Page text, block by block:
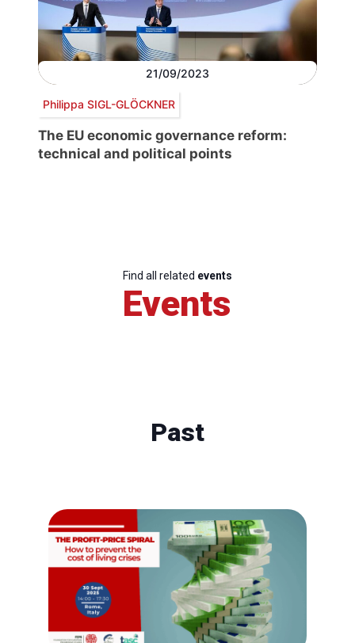
21/09/2023
Philippa SIGL-GLÖCKNER
The EU economic governance reform:
technical and political points
Find all related events
Events
Past